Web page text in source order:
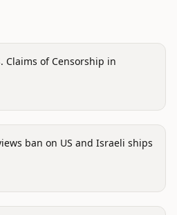
Claims of Censorship in
ban on US and Israeli ships